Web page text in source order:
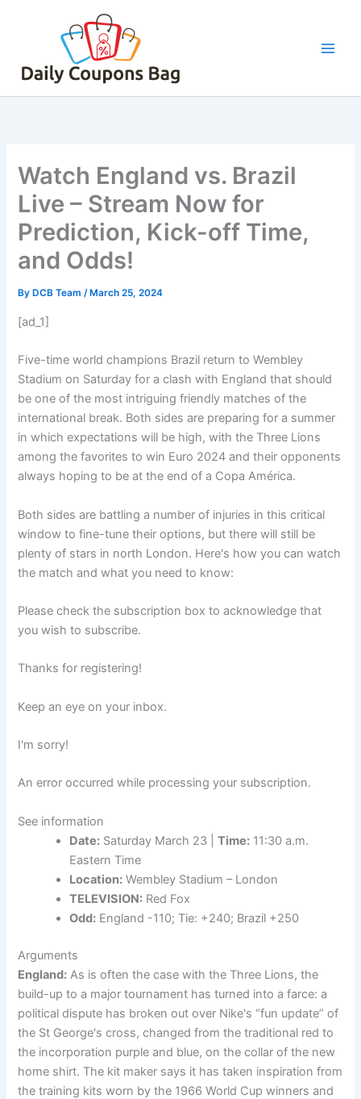
Watch England vs. Brazil
Live – Stream Now for
Prediction, Kick-off Time,
and Odds!
By DCB Team/ March 25, 2024
[ad_1]
Five-time world champions Brazil return to Wembley
Stadium on Saturday for a clash with England that should
be one of the most intriguing friendly matches of the
international break. Both sides are preparing for a summer
in which expectations will be high, with the Three Lions
among the favorites to win Euro 2024 and their opponents
always hoping to be at the end of a Copa América.
Both sides are battling a number of injuries in this critical
window to fine-tune their options, but there will still be
plenty of stars in north London. Here's how you can watch
the match and what you need to know:
Please check the subscription box to acknowledge that
you wish to subscribe.
Thanks for registering!
Keep an eye on your inbox.
I'm sorry!
An error occurred while processing your subscription.
See information
Date: Saturday March 23 |Time: 11:30 a.m.
Eastern Time
Location: Wembley Stadium – London
TELEVISION: Red Fox
Odd: England -110; Tie: +240; Brazil +250
Arguments
England: As is often the case with the Three Lions, the
build-up to a major tournament has turned into a farce: a
political dispute has broken out over Nike's “fun update” of
the St George's cross, changed from the traditional red to
the incorporation purple and blue, on the collar of the new
home shirt. The kit maker says it has taken inspiration from
the training kits worn by the 1966 World Cup winners and